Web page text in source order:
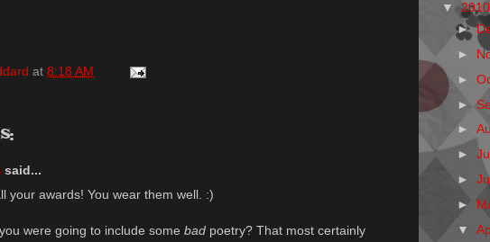
at 8:18 AM
said...
your awards! You wear them well. :)
were going to include some bad poetry? That most certainly
▼
►
►
►
►
►
►
►
►
▼